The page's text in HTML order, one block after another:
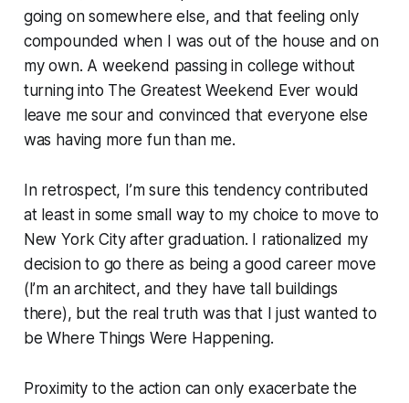
going on somewhere else, and that feeling only
compounded when I was out of the house and on
my own. A weekend passing in college without
turning into The Greatest Weekend Ever would
leave me sour and convinced that everyone else
was having more fun than me.
In retrospect, I’m sure this tendency contributed
at least in some small way to my choice to move to
New York City after graduation. I rationalized my
decision to go there as being a good career move
(I’m an architect, and they have tall buildings
there), but the real truth was that I just wanted to
be Where Things Were Happening.
Proximity to the action can only exacerbate the